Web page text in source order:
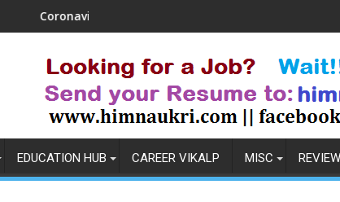
Coronavirus in India: Observations & Prevention
EDUCATION HUB CAREER VIKALP MISC